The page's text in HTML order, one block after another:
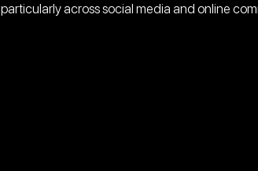
particularly across social media and online